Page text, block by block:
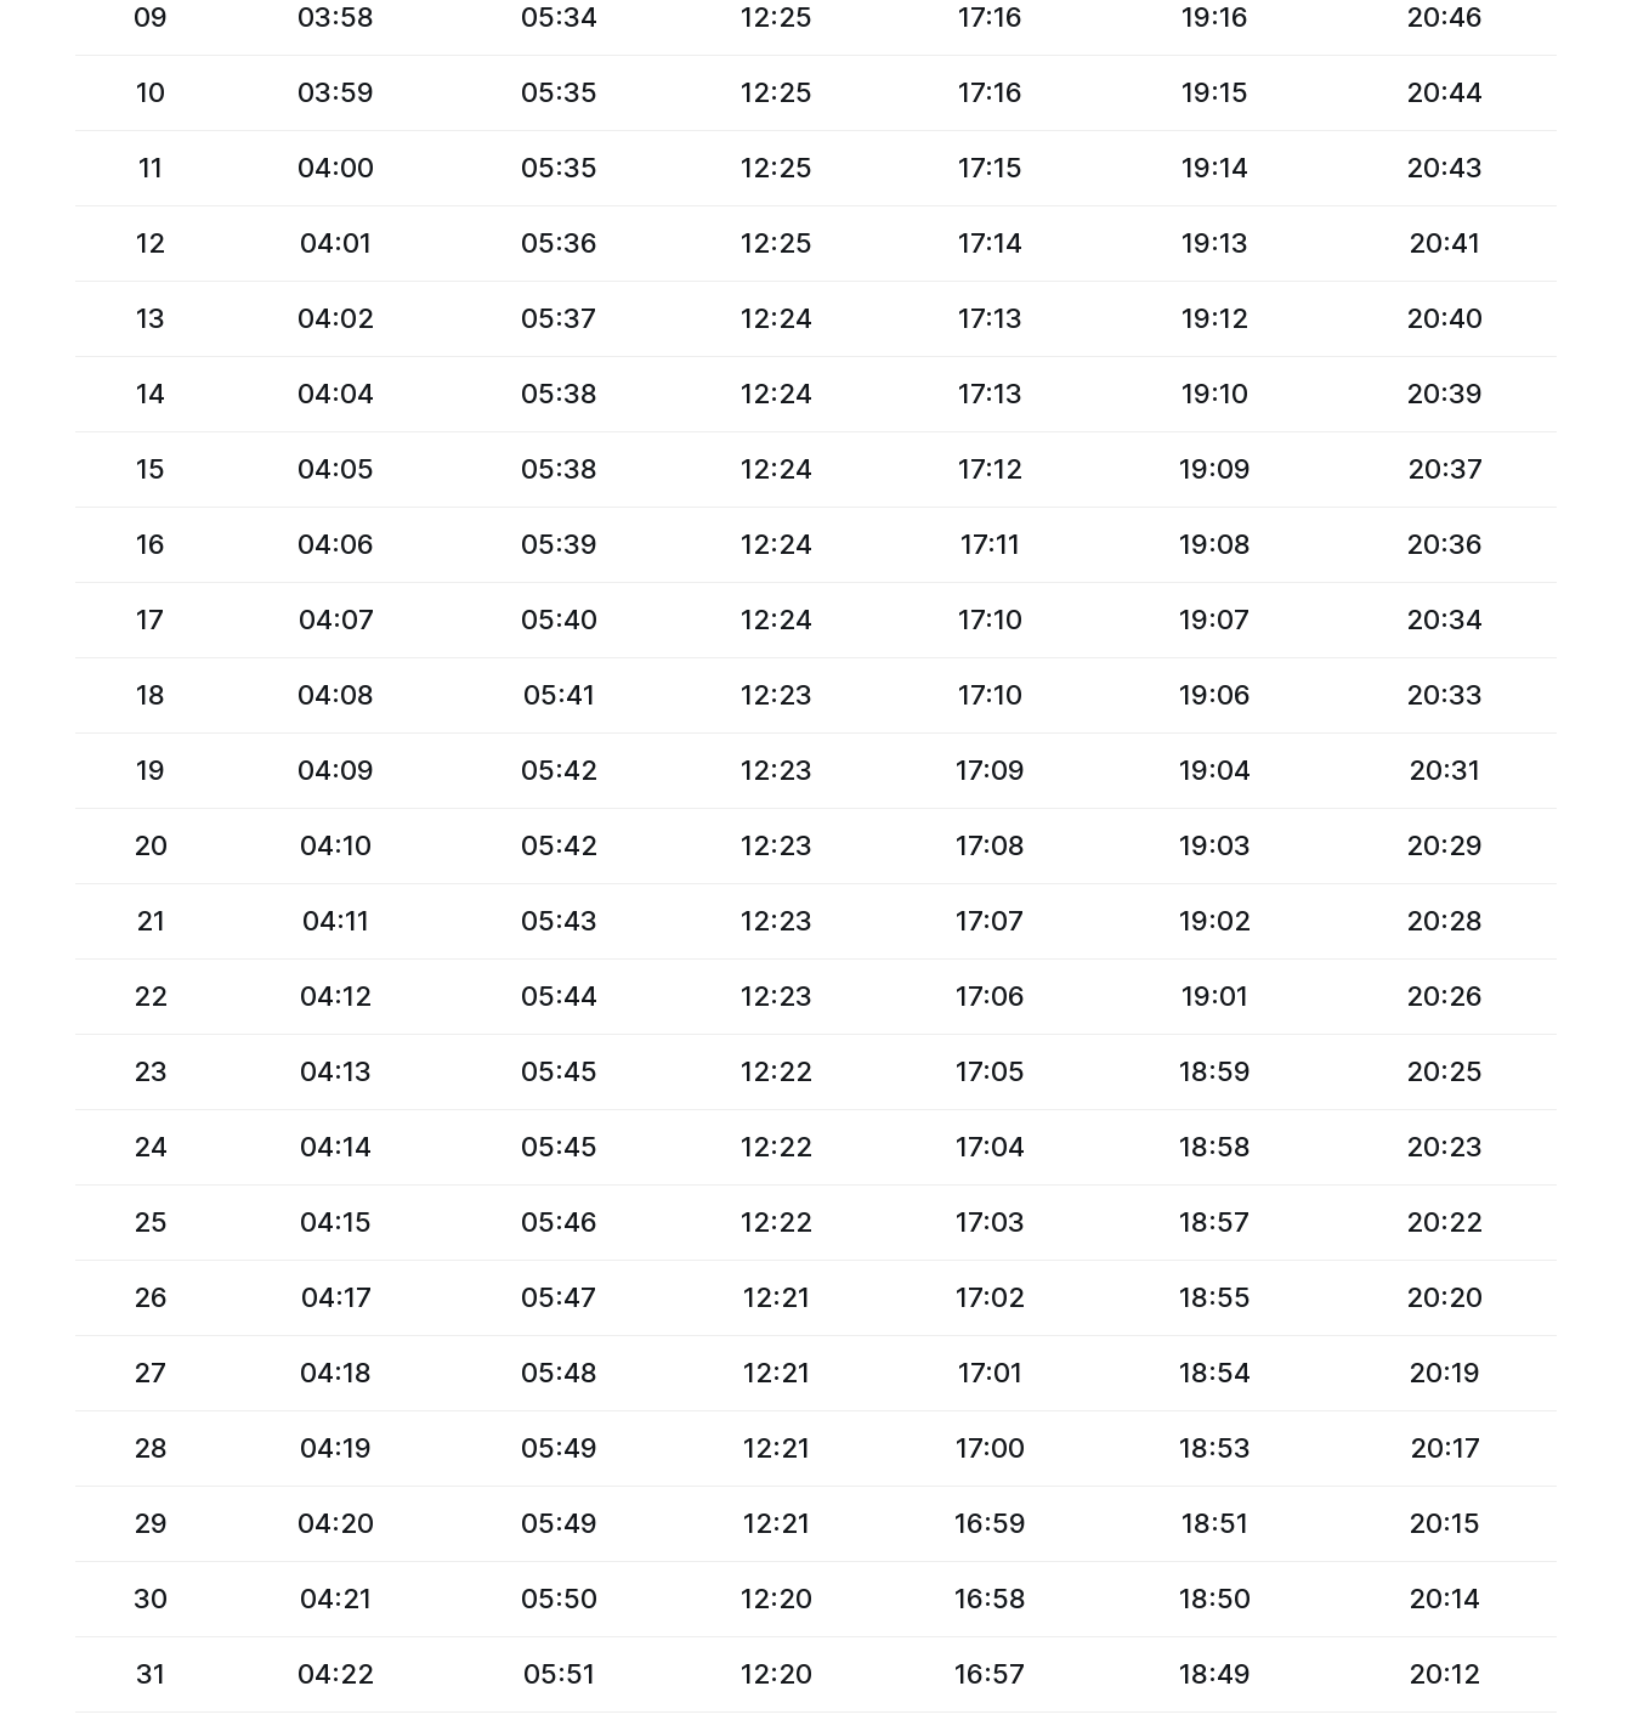
09 03:58 05:34 12:25 17:16 19:16 20:46
10 03:59 05:35 12:25 17:16 19:15 20:44
11 04:00 05:35 12:25 17:15 19:14 20:43
12 04:01 05:36 12:25 17:14 19:13 20:41
13 04:02 05:37 12:24 17:13 19:12 20:40
14 04:04 05:38 12:24 17:13 19:10 20:39
15 04:05 05:38 12:24 17:12 19:09 20:37
16 04:06 05:39 12:24 17:11 19:08 20:36
17 04:07 05:40 12:24 17:10 19:07 20:34
18 04:08 05:41 12:23 17:10 19:06 20:33
19 04:09 05:42 12:23 17:09 19:04 20:31
20 04:10 05:42 12:23 17:08 19:03 20:29
21 04:11 05:43 12:23 17:07 19:02 20:28
22 04:12 05:44 12:23 17:06 19:01 20:26
23 04:13 05:45 12:22 17:05 18:59 20:25
24 04:14 05:45 12:22 17:04 18:58 20:23
25 04:15 05:46 12:22 17:03 18:57 20:22
26 04:17 05:47 12:21 17:02 18:55 20:20
27 04:18 05:48 12:21 17:01 18:54 20:19
28 04:19 05:49 12:21 17:00 18:53 20:17
29 04:20 05:49 12:21 16:59 18:51 20:15
30 04:21 05:50 12:20 16:58 18:50 20:14
31 04:22 05:51 12:20 16:57 18:49 20:12